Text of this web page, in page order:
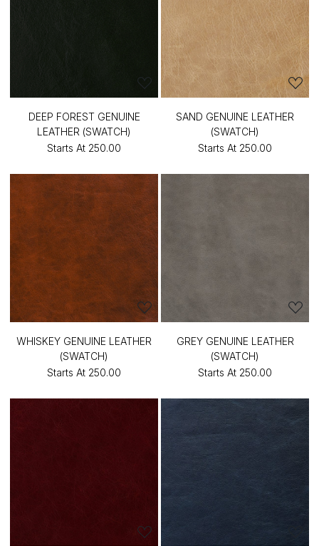
DEEP FOREST GENUINE
LEATHER (SWATCH)
Starts At ₹250.00
SAND GENUINE LEATHER
(SWATCH)
Starts At ₹250.00
WHISKEY GENUINE LEATHER
(SWATCH)
Starts At ₹250.00
GREY GENUINE LEATHER
(SWATCH)
Starts At ₹250.00